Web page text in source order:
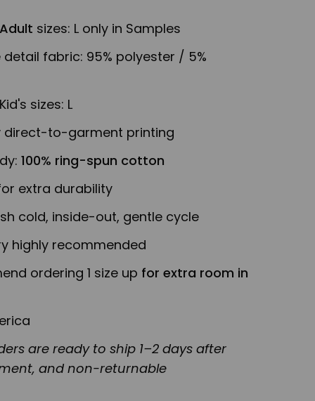
Adult sizes: L only in Samples
detail fabric: 95% polyester / 5%
Kid's sizes: L
direct-to-garment printing
100% ring-spun cotton
extra durability
cold, inside-out, gentle cycle
highly recommended
ordering 1 size up for extra room in
are ready to ship 1–2 days after
and non-returnable